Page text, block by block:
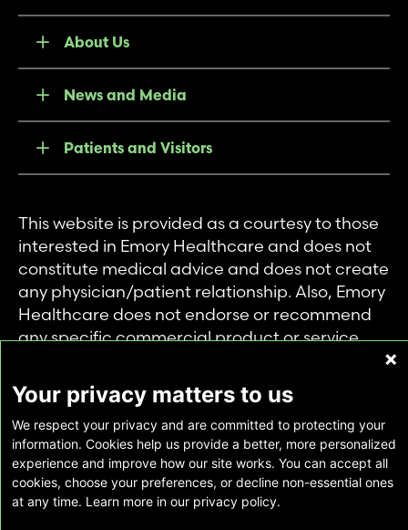
About Us
News and Media
Patients and Visitors
This website is provided as a courtesy to those
interested in Emory Healthcare and does not
constitute medical advice and does not create
any physician/patient relationship. Also, Emory
Healthcare does not endorse or recommend
any specific commercial product or service.
private use of individuals accessing this
information, and no part of it may be used for
any other purpose.
Copyright © Emory Healthcare 2026 - All
Rights Reserved | Download Adobe Reader
Your privacy matters to us
We respect your privacy and are committed to protecting your
information. Cookies help us provide a better, more personalized
experience and improve how our site works. You can accept all
cookies, choose your preferences, or decline non-essential ones
at any time. Learn more in our privacy policy.